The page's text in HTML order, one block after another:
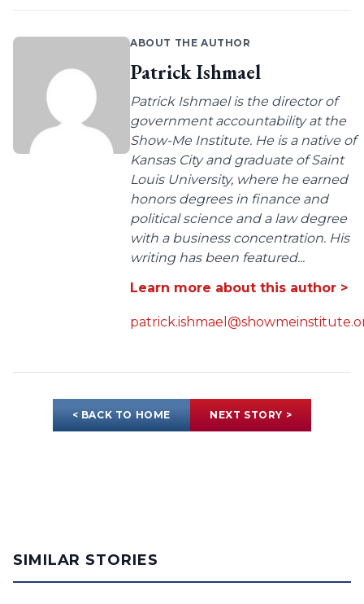
ABOUT THE AUTHOR
Patrick Ishmael
Patrick Ishmael is the director of
government accountability at the
Show-Me Institute. He is a native of
Kansas City and graduate of Saint
Louis University, where he earned
honors degrees in finance and
political science and a law degree
with a business concentration. His
writing has been featured...
Learn more about this author >
< BACK TO HOME NEXT STORY >
SIMILAR STORIES